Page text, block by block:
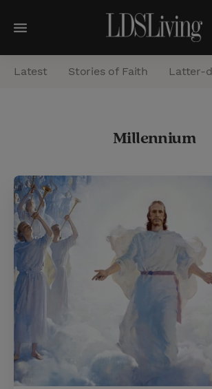
M
e
n
e
c
h
Latest Stories of Faith Latter-
Millennium